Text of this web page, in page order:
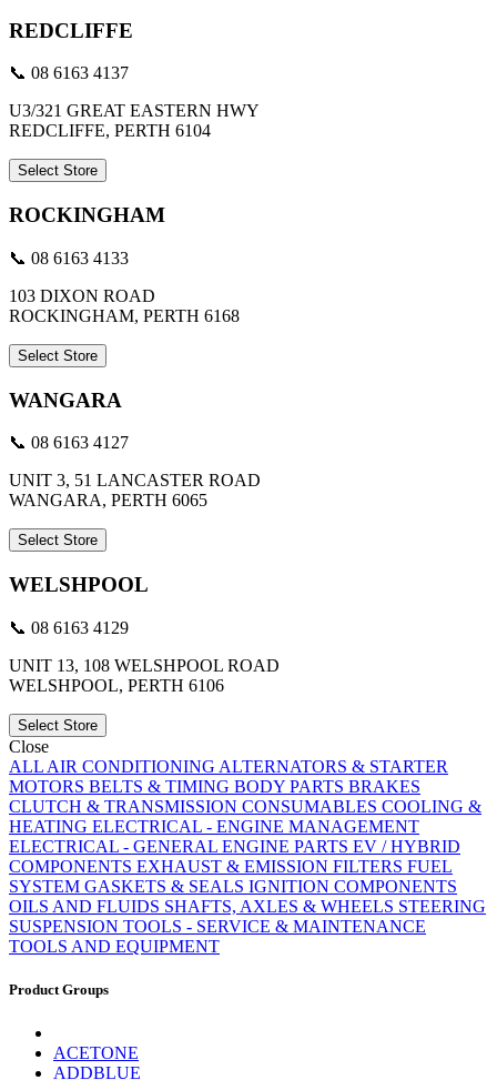
REDCLIFFE
📞 08 6163 4137
U3/321 GREAT EASTERN HWY
REDCLIFFE, PERTH 6104
Select Store
ROCKINGHAM
📞 08 6163 4133
103 DIXON ROAD
ROCKINGHAM, PERTH 6168
Select Store
WANGARA
📞 08 6163 4127
UNIT 3, 51 LANCASTER ROAD
WANGARA, PERTH 6065
Select Store
WELSHPOOL
📞 08 6163 4129
UNIT 13, 108 WELSHPOOL ROAD
WELSHPOOL, PERTH 6106
Select Store
Close
ALL AIR CONDITIONING ALTERNATORS & STARTER
MOTORS BELTS & TIMING BODY PARTS BRAKES
CLUTCH & TRANSMISSION CONSUMABLES COOLING &
HEATING ELECTRICAL - ENGINE MANAGEMENT
ELECTRICAL - GENERAL ENGINE PARTS EV / HYBRID
COMPONENTS EXHAUST & EMISSION FILTERS FUEL
SYSTEM GASKETS & SEALS IGNITION COMPONENTS
OILS AND FLUIDS SHAFTS, AXLES & WHEELS STEERING
SUSPENSION TOOLS - SERVICE & MAINTENANCE
TOOLS AND EQUIPMENT
Product Groups
ACETONE
ADDBLUE